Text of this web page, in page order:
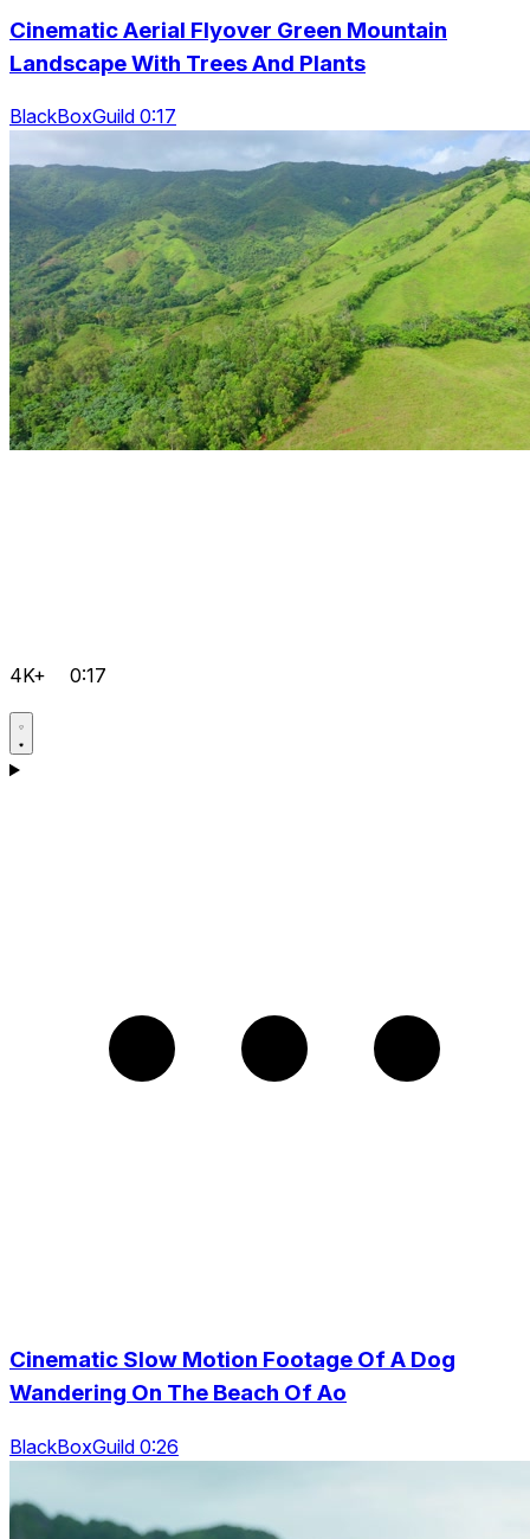
Cinematic Aerial Flyover Green Mountain
Landscape With Trees And Plants
BlackBoxGuild 0:17
4K+ 0:17
Cinematic Slow Motion Footage Of A Dog
Wandering On The Beach Of Ao
BlackBoxGuild 0:26